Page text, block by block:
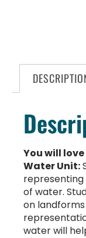
You will
Water Unit:
representing
of water.
on
water will